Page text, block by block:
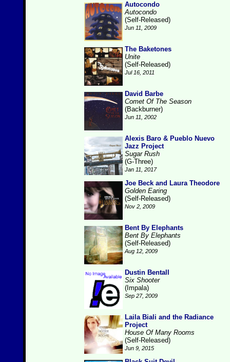
Autocondo
Autocondo
(Self-Released)
Jun 11, 2009
The Baketones
Unite
(Self-Released)
Jul 16, 2011
David Barbe
Comet Of The Season
(Backburner)
Jun 11, 2002
Alexis Baro & Pueblo Nuevo
Jazz Project
Sugar Rush
(G-Three)
Jan 11, 2017
Joe Beck and Laura Theodore
Golden Earing
(Self-Released)
Nov 2, 2009
Bent By Elephants
Bent By Elephants
(Self-Released)
Aug 12, 2009
Dustin Bentall
Six Shooter
(Impala)
Sep 27, 2009
Laila Biali and the Radiance
Project
House Of Many Rooms
(Self-Released)
Jun 9, 2015